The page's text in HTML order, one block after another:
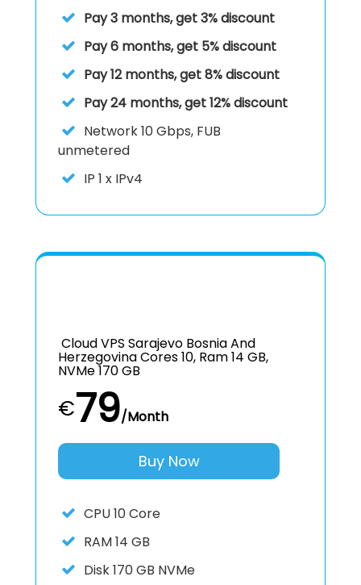
Pay 3 months, get 3% discount
Pay 6 months, get 5% discount
Pay 12 months, get 8% discount
Pay 24 months, get 12% discount
Network10 Gbps, FUB
unmetered
IP 1 x IPv4
Cloud VPS Sarajevo Bosnia And
Herzegovina Cores 10, Ram 14 GB,
NVMe 170 GB
€79/Month
Buy Now
CPU10 Core
RAM14 GB
Disk170 GB NVMe